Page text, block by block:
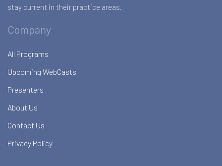
stay current in their practice areas.
Company
All Programs
Upcoming WebCasts
Presenters
About Us
Contact Us
Privacy Policy